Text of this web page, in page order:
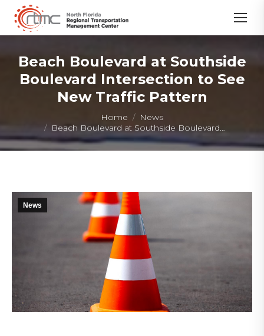
Beach Boulevard at Southside
Boulevard Intersection to See
New Traffic Pattern
Home
News
Beach Boulevard at Southside Boulevard…
News